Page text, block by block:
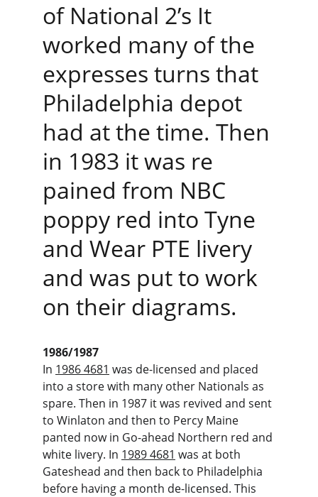
of National 2’s It
worked many of the
expresses turns that
Philadelphia depot
had at the time. Then
in 1983 it was re
pained from NBC
poppy red into Tyne
and Wear PTE livery
and was put to work
on their diagrams.
1986/1987
In 1986 4681 was de-licensed and placed
into a store with many other Nationals as
spare. Then in 1987 it was revived and sent
to Winlaton and then to Percy Maine
panted now in Go-ahead Northern red and
white livery. In 1989 4681 was at both
Gateshead and then back to Philadelphia
before having a month de-licensed. This